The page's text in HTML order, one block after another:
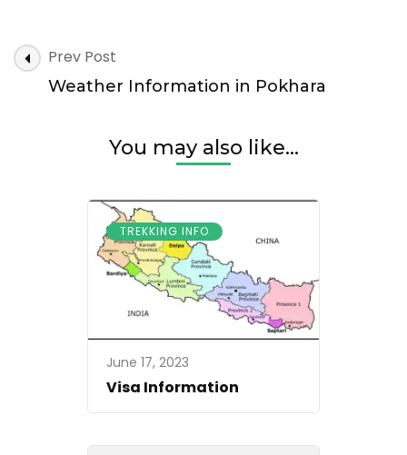
Post
Navigation
Prev Post
Weather Information in Pokhara
You may also like...
TREKKING INFO
June 17, 2023
Visa Information